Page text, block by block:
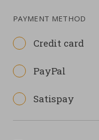
PAYMENT METHOD
Credit card
PayPal
Satispay